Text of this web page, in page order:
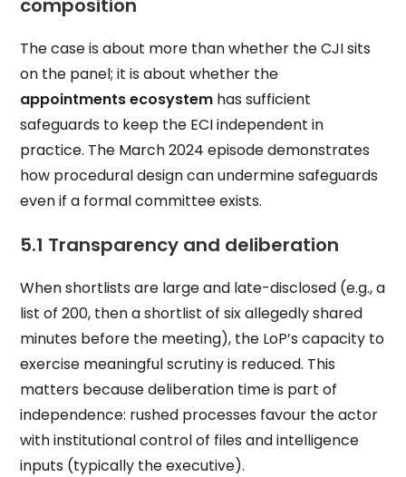
composition
The case is about more than whether the CJI sits
on the panel; it is about whether the
appointments ecosystem has sufficient
safeguards to keep the ECI independent in
practice. The March 2024 episode demonstrates
how procedural design can undermine safeguards
even if a formal committee exists.
5.1 Transparency and deliberation
When shortlists are large and late-disclosed (e.g., a
list of 200, then a shortlist of six allegedly shared
minutes before the meeting), the LoP’s capacity to
exercise meaningful scrutiny is reduced. This
matters because deliberation time is part of
independence: rushed processes favour the actor
with institutional control of files and intelligence
inputs (typically the executive).